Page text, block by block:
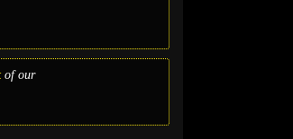
of our